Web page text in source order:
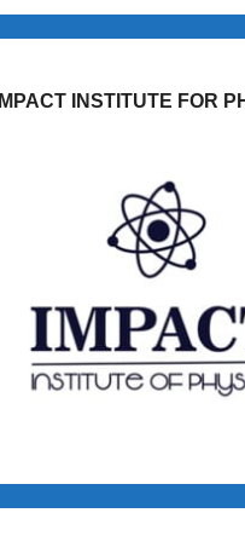
IMPACT INSTITUTE FOR